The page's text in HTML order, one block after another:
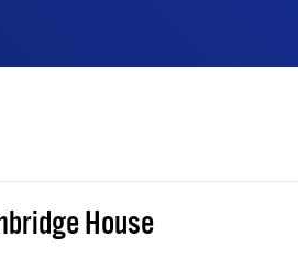
House